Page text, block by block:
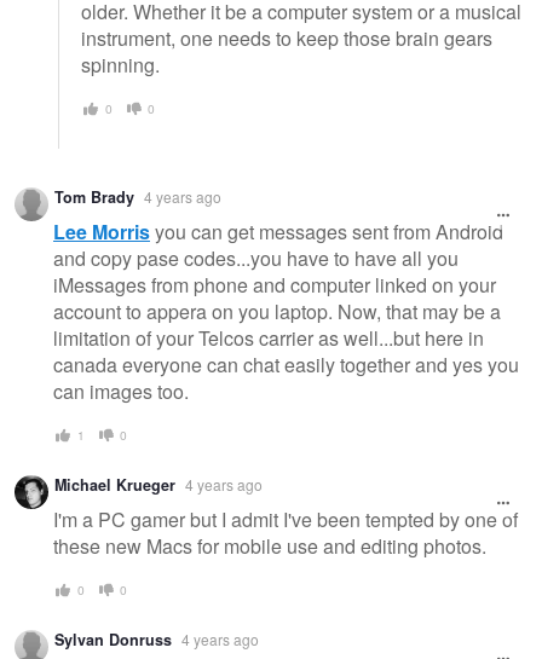
older. Whether it be a computer system or a musical
instrument, one needs to keep those brain gears
spinning.
0 0
Tom Brady 4 years ago
Lee Morrisyou can get messages sent from Android
and copy pase codes...you have to have all you
iMessages from phone and computer linked on your
account to appera on you laptop. Now, that may be a
limitation of your Telcos carrier as well...but here in
canada everyone can chat easily together and yes you
can images too.
1 0
Michael Krueger 4 years ago
I'm a PC gamer but I admit I've been tempted by one of
these new Macs for mobile use and editing photos.
0 0
Sylvan Donruss 4 years ago